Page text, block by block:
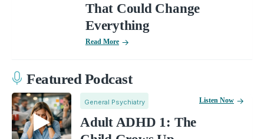
That Could Change
Everything
Read More
Featured Podcast
General Psychiatry
Adult ADHD 1: The
Listen Now